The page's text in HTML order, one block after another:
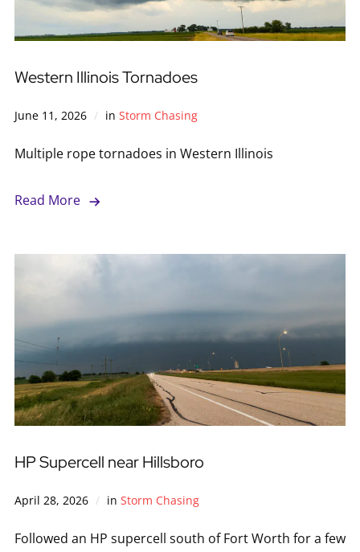
Western Illinois Tornadoes
June 11, 2026 in Storm Chasing
Multiple rope tornadoes in Western Illinois
Read More
HP Supercell near Hillsboro
April 28, 2026 in Storm Chasing
Followed an HP supercell south of Fort Worth for a few